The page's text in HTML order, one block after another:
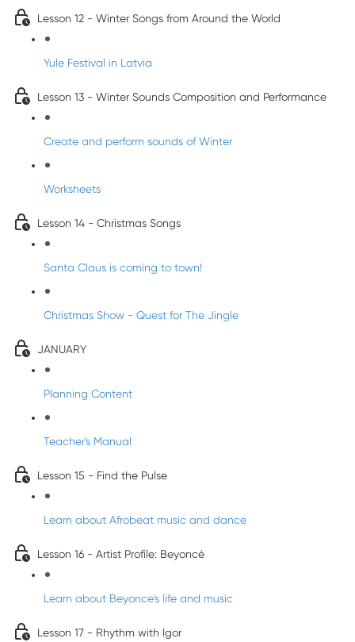
Lesson 12 - Winter Songs from Around the World
Yule Festival in Latvia
Lesson 13 - Winter Sounds Composition and Performance
Create and perform sounds of Winter
Worksheets
Lesson 14 - Christmas Songs
Santa Claus is coming to town!
Christmas Show - Quest for The Jingle
JANUARY
Planning Content
Teacher's Manual
Lesson 15 - Find the Pulse
Learn about Afrobeat music and dance
Lesson 16 - Artist Profile: Beyoncé
Learn about Beyonce's life and music
Lesson 17 - Rhythm with Igor